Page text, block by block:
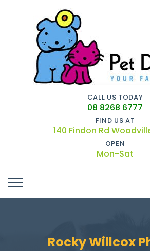
CALL US TODAY
08 8268 6777
FIND US AT
140 Findon Rd
OPEN
Mon-Sat
Rocky Willcox